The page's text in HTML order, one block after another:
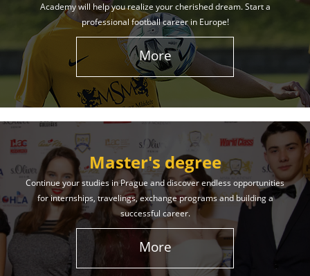
Academy will help you realize your cherished dream. Start a
professional football career in Europe!
More
Master's degree
Continue your studies in Prague and discover endless opportunities
for internships, travelings, exchange programs and building a
successful career.
More